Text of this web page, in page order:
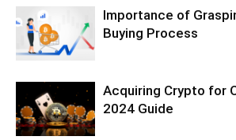
Importance of
Buying Process
Acquiring Crypto for
2024 Guide